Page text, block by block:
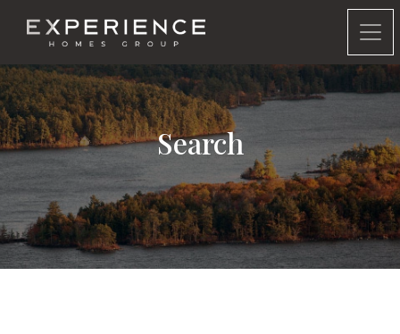
Experience Homes Group
Search